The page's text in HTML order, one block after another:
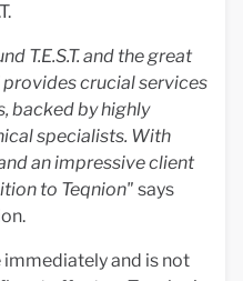
T.E.S.T. and the great
provides crucial services
backed by highly
specialists. With
an impressive client
to Teqnion" says
and is not